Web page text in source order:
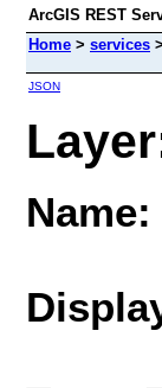
ArcGIS REST
Home > services >
JSON
Name: